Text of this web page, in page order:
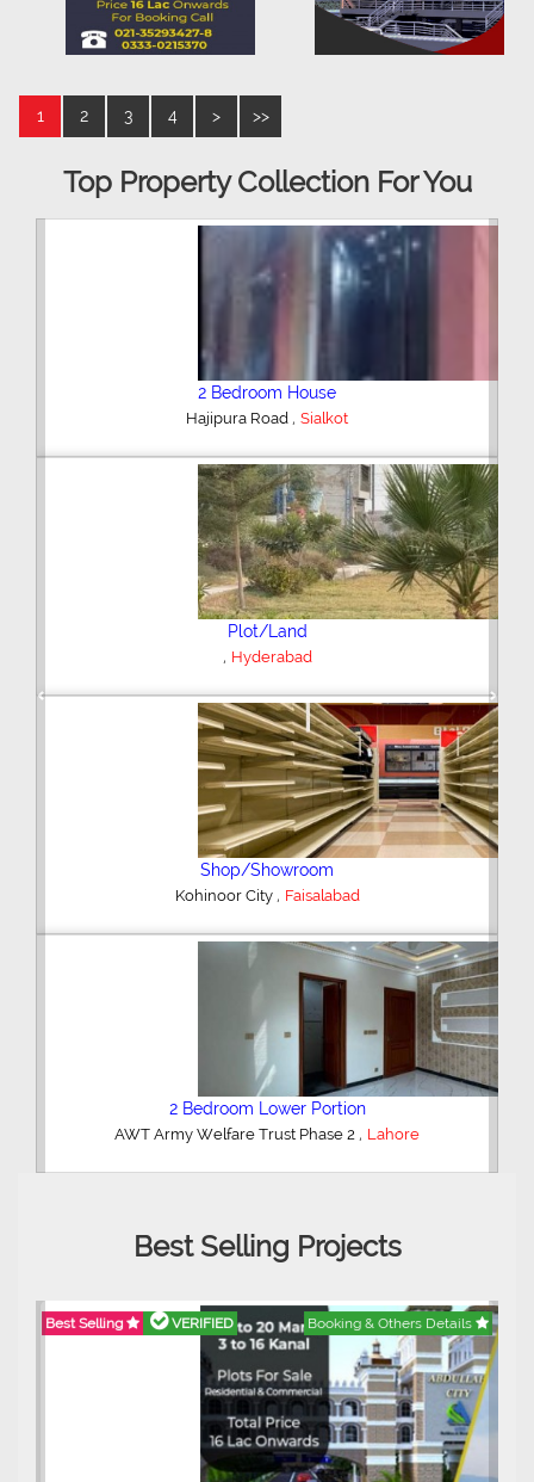
1 2 3 4 > >>
Top Property Collection For You
2 Bedroom House
Hajipura Road , Sialkot
Plot/Land
, Hyderabad
Shop/Showroom
Kohinoor City , Faisalabad
2 Bedroom Lower Portion
AWT Army Welfare Trust Phase 2 , Lahore
Previous Next
Best Selling Projects
Best Selling VERIFIED Booking & Others Details